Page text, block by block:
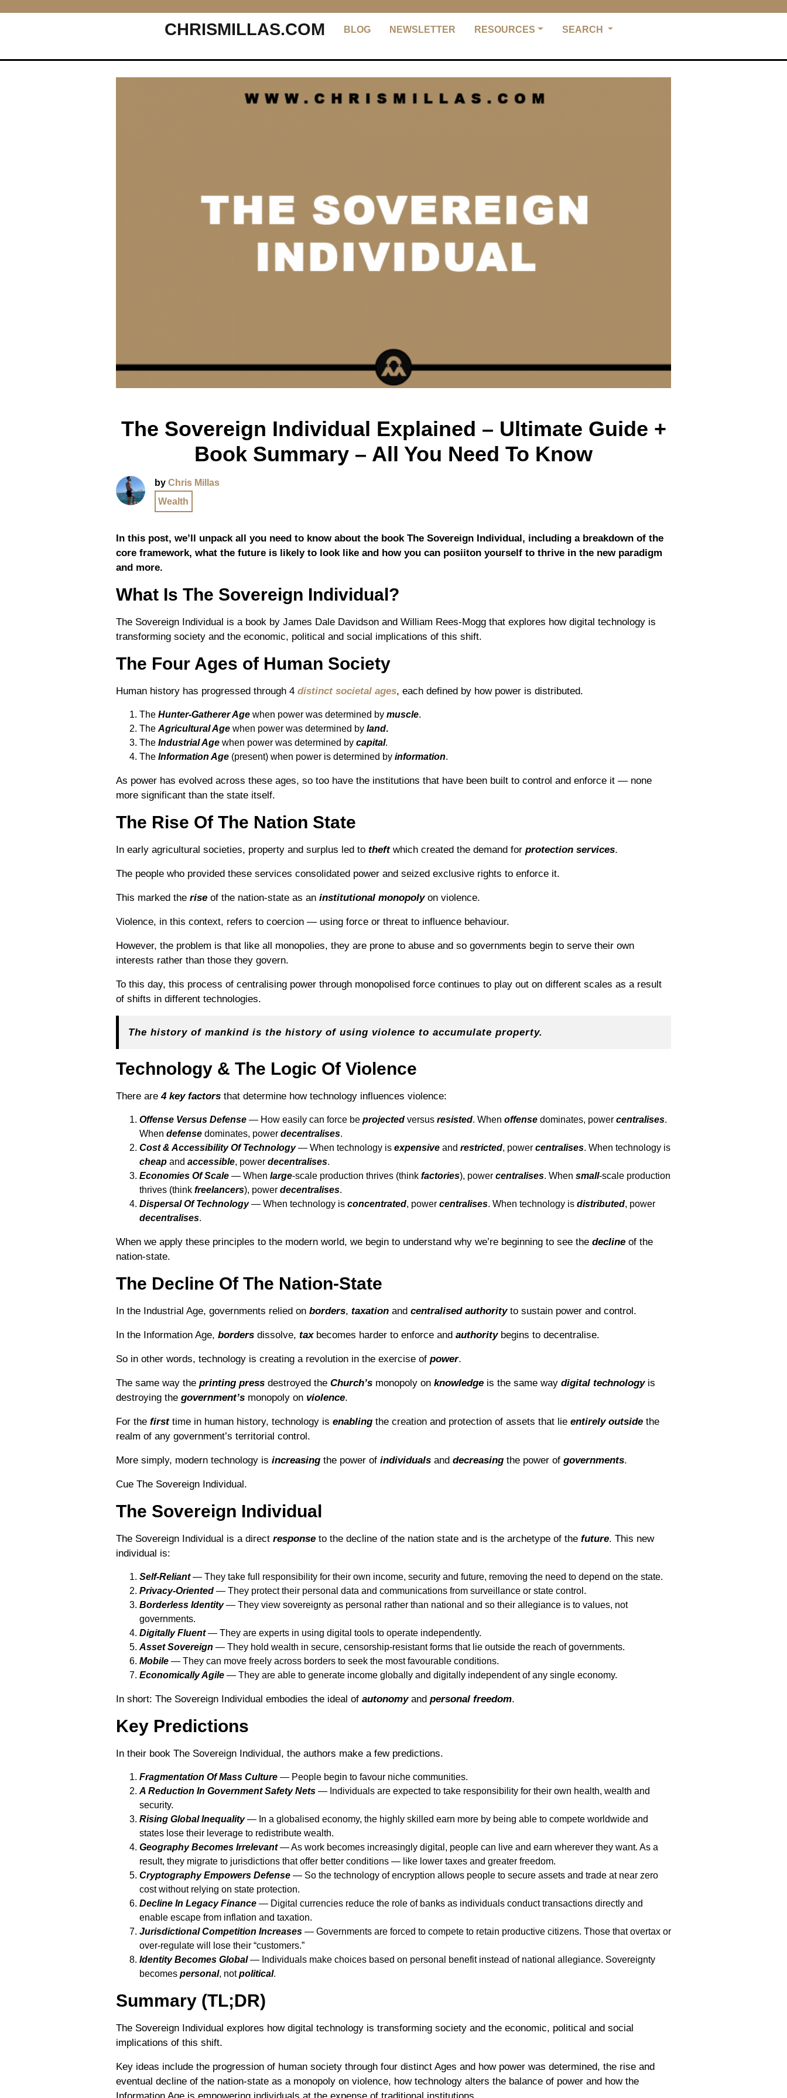
CHRISMILLAS.COM BLOG NEWSLETTER RESOURCES SEARCH
The Sovereign Individual Explained – Ultimate Guide +
Book Summary – All You Need To Know
by Chris Millas
Wealth
In this post, we’ll unpack all you need to know about the book The Sovereign Individual, including a breakdown of the
core framework, what the future is likely to look like and how you can posiiton yourself to thrive in the new paradigm
and more.
What Is The Sovereign Individual?
The Sovereign Individual is a book by James Dale Davidson and William Rees-Mogg that explores how digital technology is
transforming society and the economic, political and social implications of this shift.
The Four Ages of Human Society
Human history has progressed through 4 distinct societal ages, each defined by how power is distributed.
The Hunter-Gatherer Age when power was determined by muscle.
The Agricultural Age when power was determined by land.
The Industrial Age when power was determined by capital.
The Information Age (present) when power is determined by information.
As power has evolved across these ages, so too have the institutions that have been built to control and enforce it — none
more significant than the state itself.
The Rise Of The Nation State
In early agricultural societies, property and surplus led to theftwhich created the demand for protection services.
The people who provided these services consolidated power and seized exclusive rights to enforce it.
This marked the rise of the nation-state as an institutional monopolyon violence.
Violence, in this context, refers to coercion — using force or threat to influence behaviour.
However, the problem is that like all monopolies, they are prone to abuse and so governments begin to serve their own
interests rather than those they govern.
To this day, this process of centralising power through monopolised force continues to play out on different scales as a result
of shifts in different technologies.
The history of mankind is the history of using violence to accumulate property.
Technology & The Logic Of Violence
There are4 key factors that determine how technology influences violence:
Offense Versus Defense ― How easily can force be projected versus resisted. When offense dominates, power centralises.
When defense dominates, power decentralises.
Cost & Accessibility Of Technology― When technology is expensive and restricted, power centralises. When technology is
cheap and accessible, power decentralises.
Economies Of Scale ― When large-scale production thrives (think factories), power centralises. When small-scale production
thrives (think freelancers), power decentralises.
Dispersal Of Technology― When technology is concentrated, power centralises. When technology is distributed, power
decentralises.
When we apply these principles to the modern world, we begin to understand why we’re beginning to see the decline of the
nation-state.
The Decline Of The Nation-State
In the Industrial Age, governments relied on borders, taxation and centralised authorityto sustain power and control.
In the Information Age, borders dissolve, taxbecomes harder to enforce and authoritybegins to decentralise.
So in other words, technology is creating a revolution in the exercise of power.
The same way the printing press destroyed the Church’s monopoly on knowledge is the same way digital technologyis
destroying the government’s monopoly on violence.
For the firsttime in human history, technology is enabling the creation and protection of assets that lie entirely outside the
realm of any government’s territorial control.
More simply, modern technology is increasing the power of individuals and decreasing the power of governments.
Cue The Sovereign Individual.
The Sovereign Individual
The Sovereign Individual is a direct response to the decline of the nation state and is the archetype of the future. This new
individual is:
Self-Reliant― They take full responsibility for their own income, security and future, removing the need to depend on the state.
Privacy-Oriented ― They protect their personal data and communications from surveillance or state control.
Borderless Identity― They view sovereignty as personal rather than national and so their allegiance is to values, not
governments.
Digitally Fluent― They are experts in using digital tools to operate independently.
Asset Sovereign ― They hold wealth in secure, censorship-resistant forms that lie outside the reach of governments.
Mobile ― They can move freely across borders to seek the most favourable conditions.
Economically Agile ― They are able to generate income globally and digitally independent of any single economy.
In short: The Sovereign Individual embodies the ideal of autonomyand personal freedom.
Key Predictions
In their book The Sovereign Individual, the authors make a few predictions.
Fragmentation Of Mass Culture — People begin to favour niche communities.
A Reduction In Government Safety Nets — Individuals are expected to take responsibility for their own health, wealth and
security.
Rising Global Inequality— In a globalised economy, the highly skilled earn more by being able to compete worldwide and
states lose their leverage to redistribute wealth.
Geography Becomes Irrelevant— As work becomes increasingly digital, people can live and earn wherever they want. As a
result, they migrate to jurisdictions that offer better conditions — like lower taxes and greater freedom.
Cryptography Empowers Defense — So the technology of encryption allows people to secure assets and trade at near zero
cost without relying on state protection.
Decline In Legacy Finance — Digital currencies reduce the role of banks as individuals conduct transactions directly and
enable escape from inflation and taxation.
Jurisdictional Competition Increases — Governments are forced to compete to retain productive citizens. Those that overtax or
over-regulate will lose their “customers.”
Identity Becomes Global— Individuals make choices based on personal benefit instead of national allegiance. Sovereignty
becomes personal, notpolitical.
Summary (TL;DR)
The Sovereign Individual explores how digital technology is transforming society and the economic, political and social
implications of this shift.
Key ideas include the progression of human society through four distinct Ages and how power was determined, the rise and
eventual decline of the nation-state as a monopoly on violence, how technology alters the balance of power and how the